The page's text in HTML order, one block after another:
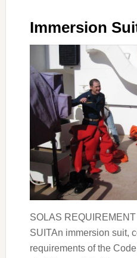
Immersion
SOLAS
SUITAn immersion suit,
requirements of the